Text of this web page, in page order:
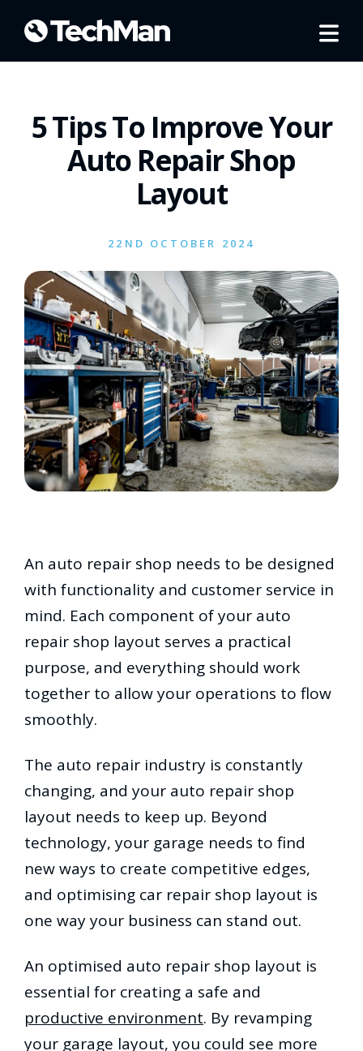
5 Tips To Improve Your
Auto Repair Shop
Layout
22ND OCTOBER 2024
An auto repair shop needs to be designed
with functionality and customer service in
mind. Each component of your auto
repair shop layout serves a practical
purpose, and everything should work
together to allow your operations to flow
smoothly.
The auto repair industry is constantly
changing, and your auto repair shop
layout needs to keep up. Beyond
technology, your garage needs to find
new ways to create competitive edges,
and optimising car repair shop layout is
one way your business can stand out.
An optimised auto repair shop layout is
essential for creating a safe and
productive environment. By revamping
your garage layout, you could see more